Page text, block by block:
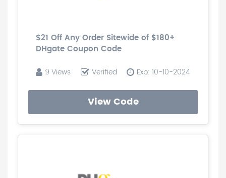
$21 Off Any Order Sitewide of $180+
DHgate Coupon Code
9 Views Verified Exp: 10-10-2024
View Code